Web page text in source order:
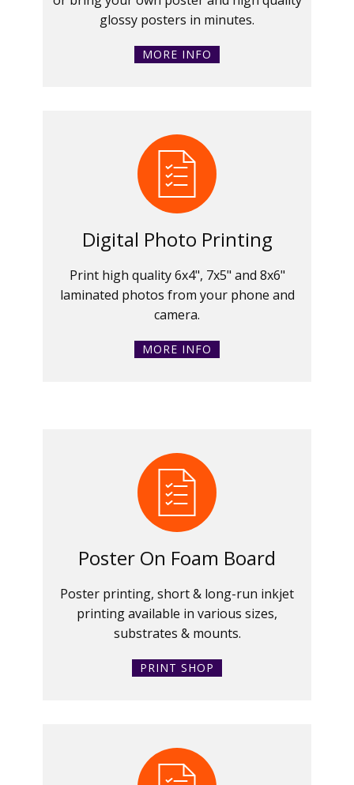
glossy posters in minutes.
MORE INFO
Digital Photo Printing
Print high quality 6x4", 7x5" and 8x6"
laminated photos from your phone and
camera.
MORE INFO
Poster On Foam Board
Poster printing, short & long-run inkjet
printing available in various sizes,
substrates & mounts.
PRINT SHOP